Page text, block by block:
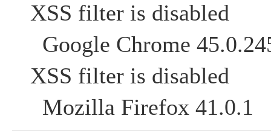
XSS filter is disabled
Google Chrome
XSS filter is disabled
Mozilla Firefox 41.0.1